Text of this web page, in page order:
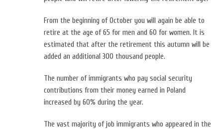
From the beginning of October you will again be able to
retire at the age of 65 for men and 60 for women. It is
estimated that after the retirement this autumn will be
added an additional 300 thousand people.
The number of immigrants who pay social security
contributions from their money earned in Poland
increased by 60% during the year.
The vast majority of job immigrants who appeared in the